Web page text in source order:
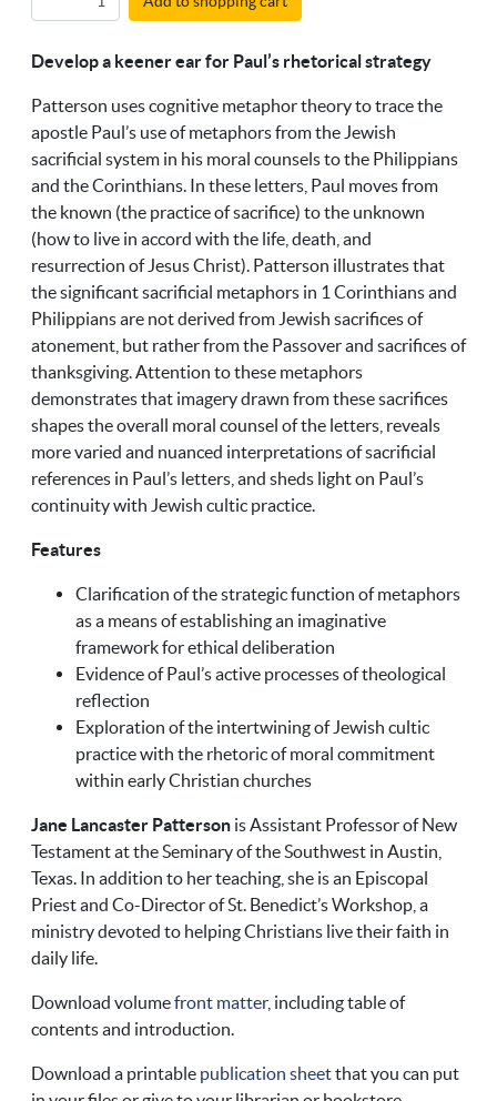
Develop a keener ear for Paul’s rhetorical strategy
Patterson uses cognitive metaphor theory to trace the
apostle Paul’s use of metaphors from the Jewish
sacrificial system in his moral counsels to the Philippians
and the Corinthians. In these letters, Paul moves from
the known (the practice of sacrifice) to the unknown
(how to live in accord with the life, death, and
resurrection of Jesus Christ). Patterson illustrates that
the significant sacrificial metaphors in 1 Corinthians and
Philippians are not derived from Jewish sacrifices of
atonement, but rather from the Passover and sacrifices of
thanksgiving. Attention to these metaphors
demonstrates that imagery drawn from these sacrifices
shapes the overall moral counsel of the letters, reveals
more varied and nuanced interpretations of sacrificial
references in Paul’s letters, and sheds light on Paul’s
continuity with Jewish cultic practice.
Features
Clarification of the strategic function of metaphors
as a means of establishing an imaginative
framework for ethical deliberation
Evidence of Paul’s active processes of theological
reflection
Exploration of the intertwining of Jewish cultic
practice with the rhetoric of moral commitment
within early Christian churches
Jane Lancaster Patterson is Assistant Professor of New
Testament at the Seminary of the Southwest in Austin,
Texas. In addition to her teaching, she is an Episcopal
Priest and Co-Director of St. Benedict’s Workshop, a
ministry devoted to helping Christians live their faith in
daily life.
Download volumefront matter, including table of
contents and introduction.
Download a printable publication sheetthat you can put